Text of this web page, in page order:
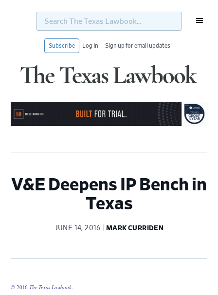
Search
Texas
Subscribe Log In Sign up for email updates
V&E Deepens IP Bench in
Texas
JUNE 14, 2016 MARK CURRIDEN
© 2016The Texas Lawbook.